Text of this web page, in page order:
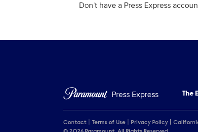
Don't have a Press Express
Press Express The
Contact Terms of Use Privacy Policy